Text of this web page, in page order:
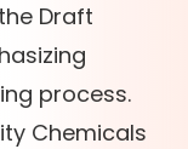
Draft
process.
Chemicals